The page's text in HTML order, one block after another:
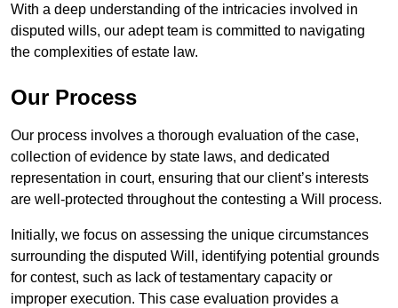
With a deep understanding of the intricacies involved in
disputed wills, our adept team is committed to navigating
the complexities of estate law.
Our Process
Our process involves a thorough evaluation of the case,
collection of evidence by state laws, and dedicated
representation in court, ensuring that our client’s interests
are well-protected throughout the contesting a Will process.
Initially, we focus on assessing the unique circumstances
surrounding the disputed Will, identifying potential grounds
for contest, such as lack of testamentary capacity or
improper execution. This case evaluation provides a